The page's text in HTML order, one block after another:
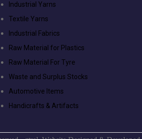
Industrial Yarns
Textile Yarns
Industrial Fabrics
Raw Material for Plastics
Raw Material For Tyre
Waste and Surplus Stocks
Automotive Items
Handicrafts & Artifacts